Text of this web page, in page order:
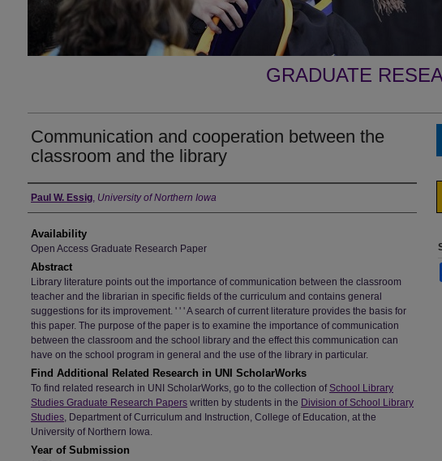
GRADUATE
Communication and cooperation between the
classroom and the library
Author
Paul W. Essig, University of Northern Iowa
Availability
Open Access Graduate Research Paper
Abstract
Library literature points out the importance of communication between the classroom
teacher and the librarian in specific fields of the curriculum and contains general
suggestions for its improvement. ' ' ' A search of current literature provides the basis for
this paper. The purpose of the paper is to examine the importance of communication
between the classroom and the school library and the effect this communication can
have on the school program in general and the use of the library in particular.
Find Additional Related Research in UNI ScholarWorks
To find related research in UNI ScholarWorks, go to the collection ofSchool Library
Studies Graduate Research Papers written by students in the Division of School Library
Studies, Department of Curriculum and Instruction, College of Education, at the
University of Northern Iowa.
Year of Submission